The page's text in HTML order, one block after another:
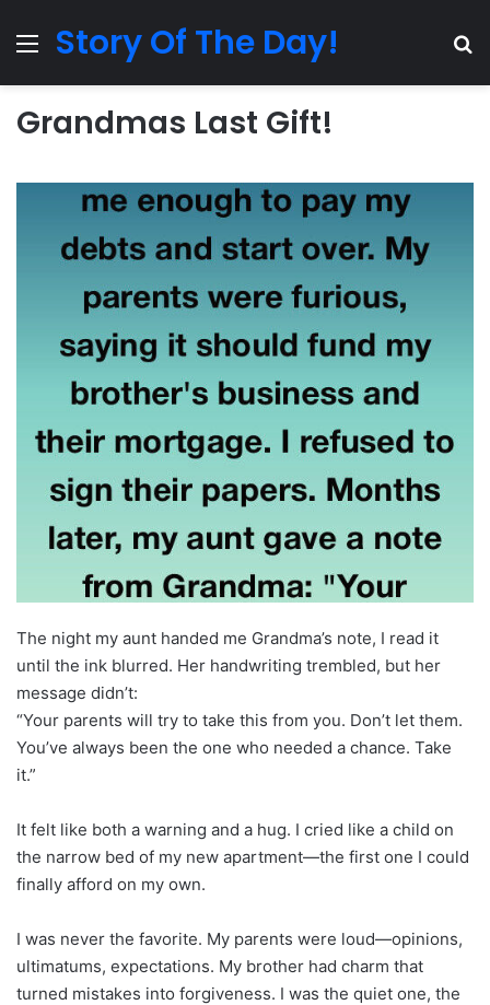
MenuStory Of The Day!
Grandmas Last Gift!
The night my aunt handed me Grandma’s note, I read it
until the ink blurred. Her handwriting trembled, but her
message didn’t:
“Your parents will try to take this from you. Don’t let them.
You’ve always been the one who needed a chance. Take
it.”
It felt like both a warning and a hug. I cried like a child on
the narrow bed of my new apartment—the first one I could
finally afford on my own.
I was never the favorite. My parents were loud—opinions,
ultimatums, expectations. My brother had charm that
turned mistakes into forgiveness. I was the quiet one, the